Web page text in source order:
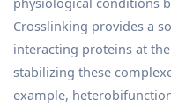
Crosslinking provides a
interacting proteins at
stabilizing these
example,